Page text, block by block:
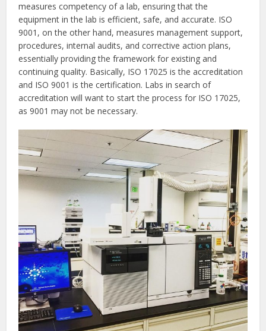
measures competency of a lab, ensuring that the
equipment in the lab is efficient, safe, and accurate. ISO
9001, on the other hand, measures management support,
procedures, internal audits, and corrective action plans,
essentially providing the framework for existing and
continuing quality. Basically, ISO 17025 is the accreditation
and ISO 9001 is the certification. Labs in search of
accreditation will want to start the process for ISO 17025,
as 9001 may not be necessary.